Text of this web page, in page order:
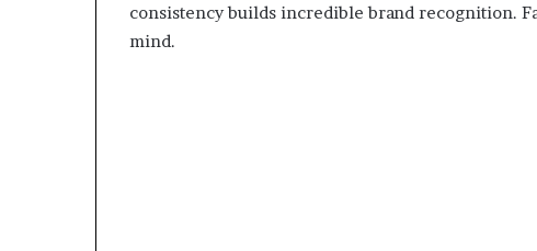
consistency builds incredible brand recognition.
mind.